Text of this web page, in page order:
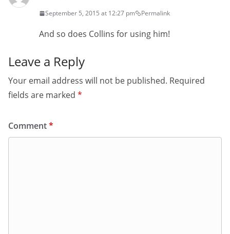
September 5, 2015 at 12:27 pm Permalink
And so does Collins for using him!
Leave a Reply
Your email address will not be published. Required
fields are marked *
Comment*